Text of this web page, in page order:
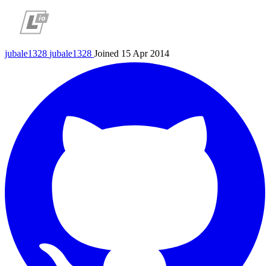
jubale1328 jubale1328 Joined 15 Apr 2014